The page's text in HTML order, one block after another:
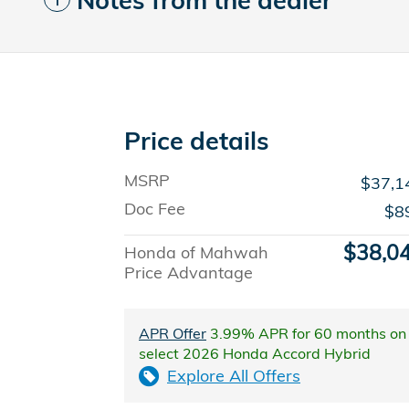
Price details
MSRP
Doc Fee
Honda of Mahwah
Price Advantage
APR Offer 3.99% APR for 60 months on
select 2026 Honda Accord Hybrid
Explore All Offers